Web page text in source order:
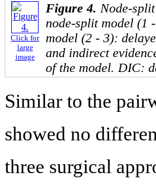
Click for
large
image
Figure 4. Node-
node-split model (1
model (2 - 3):
and indirect
of the model. DIC:
Similar to the
showed no
three surgical